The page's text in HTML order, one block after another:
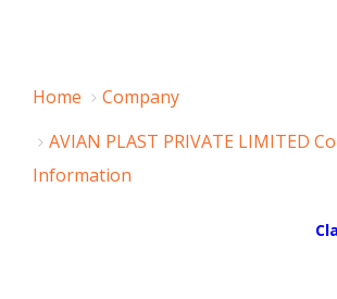
Home
Company
AVIAN PLAST PRIVATE LIMITED
Information